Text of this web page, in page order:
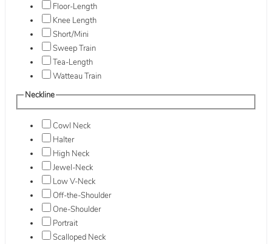
Floor-Length
Knee Length
Short/Mini
Sweep Train
Tea-Length
Watteau Train
Neckline
Cowl Neck
Halter
High Neck
Jewel-Neck
Low V-Neck
Off-the-Shoulder
One-Shoulder
Portrait
Scalloped Neck